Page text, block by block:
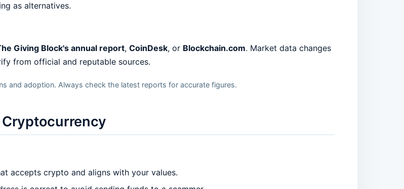
as alternatives.
Giving Block's annual report, CoinDesk, or Blockchain.com. Market data changes
from official and reputable sources.
and adoption. Always check the latest reports for accurate figures.
accepts crypto and aligns with your values.